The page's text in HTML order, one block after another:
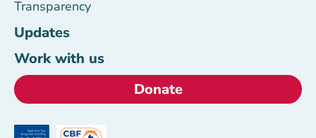
Transparency
Updates
Work with us
Donate